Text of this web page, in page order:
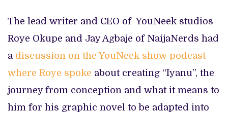
The lead writer and CEO of YouNeek studios
Roye Okupe and Jay Agbaje of NaijaNerds had
a discussion on the YouNeek show podcast
where Roye spoke about creating “Iyanu”, the
journey from conception and what it means to
him for his graphic novel to be adapted into